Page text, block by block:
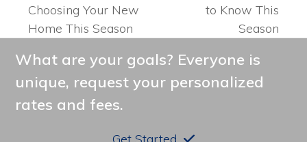
post:
Choosing Your New
Home This Season
to Know This
Season
What are your goals? Everyone is
unique, request your personalized
rates and fees.